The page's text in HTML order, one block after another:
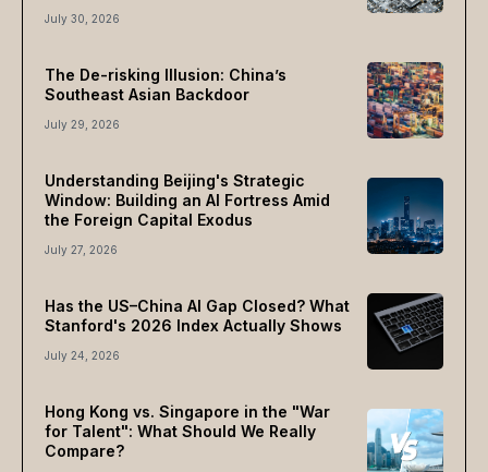
July 30, 2026
The De-risking Illusion: China’s
Southeast Asian Backdoor
July 29, 2026
Understanding Beijing's Strategic
Window: Building an AI Fortress Amid
the Foreign Capital Exodus
July 27, 2026
Has the US–China AI Gap Closed? What
Stanford's 2026 Index Actually Shows
July 24, 2026
Hong Kong vs. Singapore in the "War
for Talent": What Should We Really
Compare?